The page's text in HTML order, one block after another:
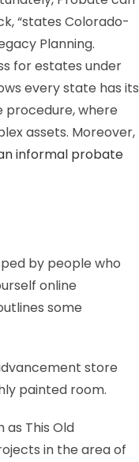
“states Colorado-
Planning.
for estates under
every state has its
procedure, where
assets. Moreover,
informal probate
by people who
online
some
store
painted room.
This Old
in the area of